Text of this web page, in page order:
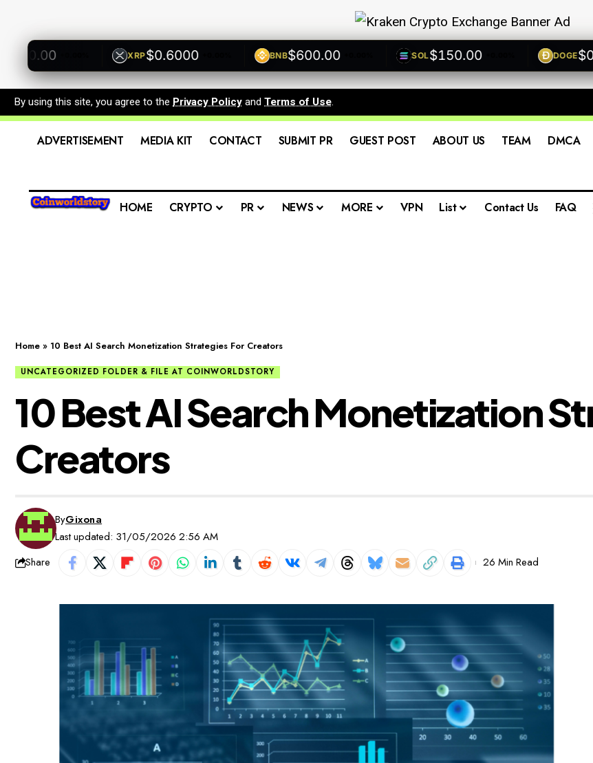
+0.00% XRP$0.6000 +0.00% BNB$600.00 +0.00% SOL$150.00 +0.00% DOGE
By using this site, you agree to the Privacy Policy and Terms of Use.
ADVERTISEMENT MEDIA KIT CONTACT SUBMIT PR GUEST POST ABOUT US TEAM DMCA
HOME CRYPTO PR NEWS MORE VPN List Contact Us FAQ
Home » 10 Best AI Search Monetization Strategies For Creators
UNCATEGORIZED FOLDER & FILE AT COINWORLDSTORY
10 Best AI Search Monetization
Creators
Last updated: 31/05/2026 2:56 AM
ByGixona
Share 26 Min Read